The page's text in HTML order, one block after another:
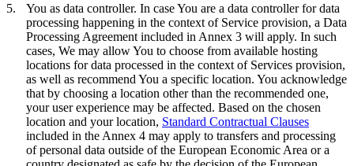
5.
You as data controller. In case You are a data controller for data
processing happening in the context of Service provision, a Data
Processing Agreement included in Annex 3 will apply. In such
cases, We may allow You to choose from available hosting
locations for data processed in the context of Services provision,
as well as recommend You a specific location. You acknowledge
that by choosing a location other than the recommended one,
your user experience may be affected. Based on the chosen
location and your location, Standard Contractual Clauses
included in the Annex 4 may apply to transfers and processing
of personal data outside of the European Economic Area or a